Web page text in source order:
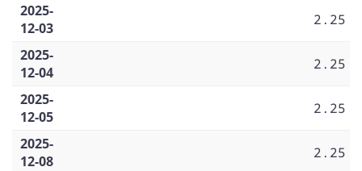
2025-
12-03
2.25
2025-
12-04
2.25
2025-
12-05
2.25
2025-
12-08
2.25